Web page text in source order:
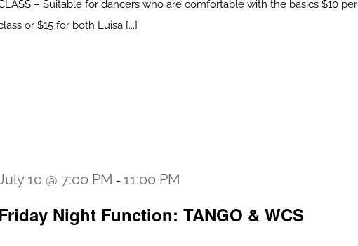
– Suitable for dancers who are comfortable with the basics $10 per
or $15 for both Luisa [...]
Night Function: TANGO & WCS
10 @ 7:00 PM - 11:00 PM